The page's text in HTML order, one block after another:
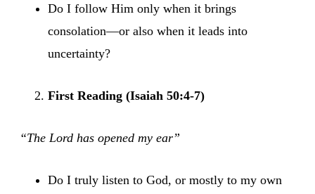
Do I follow Him only when it brings
consolation—or also when it leads into
uncertainty?
First Reading (Isaiah 50:4-7)
“The Lord has opened my ear”
Do I truly listen to God, or mostly to my own